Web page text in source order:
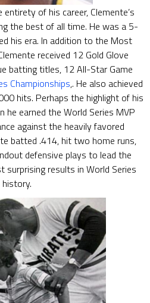
of his career, Clemente’s
the best of all time. He was a 5-
his era. In addition to the Most
received 12 Gold Glove
batting titles, 12 All-Star Game
Championships,. He also achieved
hits. Perhaps the highlight of his
he earned the World Series MVP
against the heavily favored
batted .414, hit two home runs,
defensive plays to lead the
results in World Series
history.